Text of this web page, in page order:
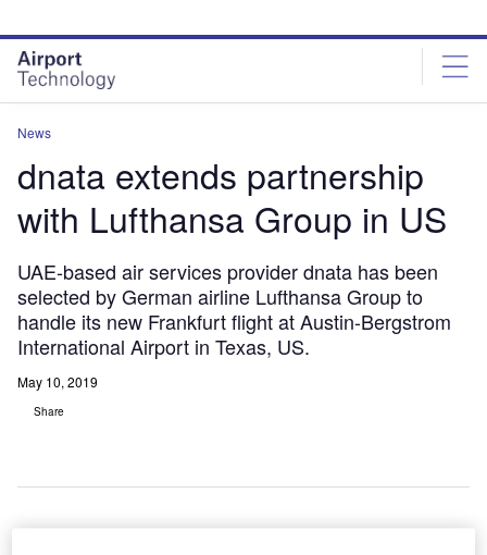
site
menu
page
content
News
dnata extends partnership
with Lufthansa Group in US
UAE-based air services provider dnata has been
selected by German airline Lufthansa Group to
handle its new Frankfurt flight at Austin-Bergstrom
International Airport in Texas, US.
May 10, 2019
Share